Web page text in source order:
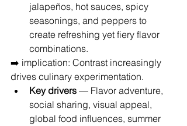
jalapeños, hot sauces, spicy
seasonings, and peppers to
create refreshing yet fiery flavor
combinations.
➡️ implication: Contrast increasingly
drives culinary experimentation.
Key drivers — Flavor adventure,
social sharing, visual appeal,
global food influences, summer